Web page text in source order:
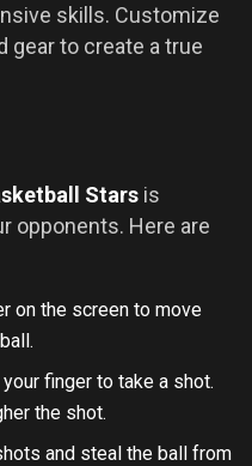
skills. Customize
gear to create a true
Stars is
opponents. Here are
on the screen to move
finger to take a shot.
the shot.
and steal the ball from